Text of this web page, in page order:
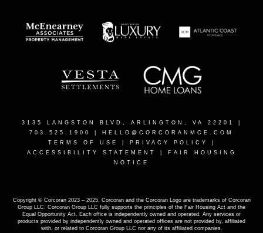
3135 LANGSTON BLVD, ARLINGTON, VA 22201
703.525.1900 | HELLO@CORCORANMCE.COM
TERMS OF USE
PRIVACY POLICY
ACCESSIBILITY STATEMENT
FAIR HOUSING
NOTICE
Copyright © Corcoran 2023 – 2025. Corcoran and the Corcoran Logo are trademarks of Corcoran
Group LLC. Corcoran Group LLC fully supports the principles of the Fair Housing Act and the
Equal Opportunity Act. Each office is independently owned and operated. Any services or
products provided by independently owned and operated offices are not provided by, affiliated
with, or related to Corcoran Group LLC nor any of its affiliated companies.